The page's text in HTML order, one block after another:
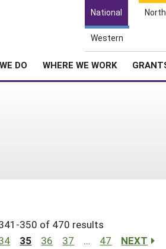
National
Western
DO WHERE WE WORK
350 of 470 results
35 36 37 … 47 NEXT